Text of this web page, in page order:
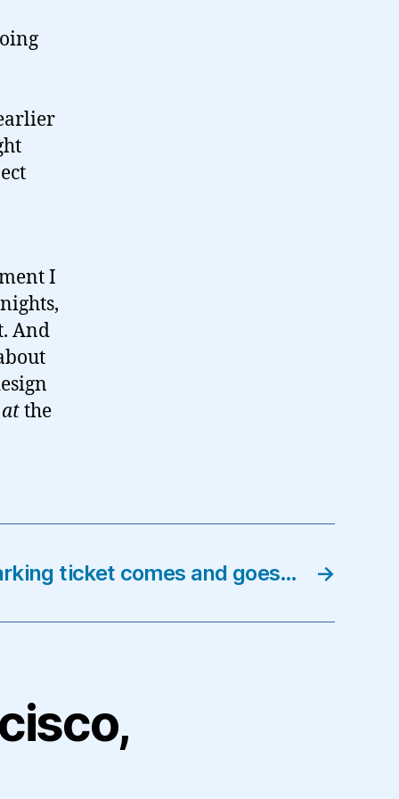
I
And
atthe
→
ticket comes and goes…